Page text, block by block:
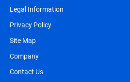
Legal Information
Privacy Policy
Site Map
Company
Contact Us